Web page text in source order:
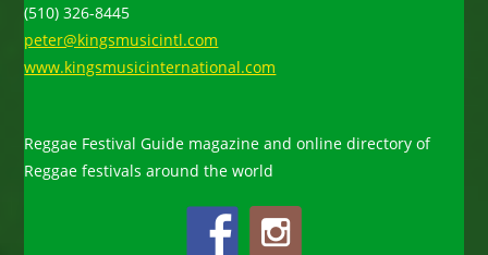
(510) 326-8445
peter@kingsmusicintl.com
www.kingsmusicinternational.com
Reggae Festival Guide magazine and online directory of
Reggae festivals around the world